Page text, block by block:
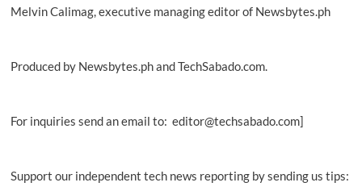
Melvin Calimag, executive managing editor of Newsbytes.ph
Produced by Newsbytes.ph and TechSabado.com.
For inquiries send an email to: editor@techsabado.com]
Support our independent tech news reporting by sending us tips: